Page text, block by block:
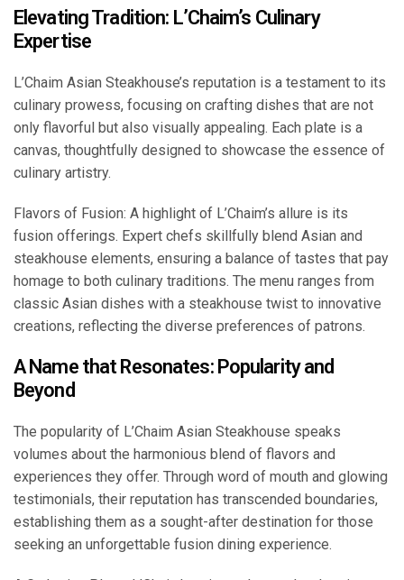
Elevating Tradition: L’Chaim’s Culinary
Expertise
L’Chaim Asian Steakhouse’s reputation is a testament to its
culinary prowess, focusing on crafting dishes that are not
only flavorful but also visually appealing. Each plate is a
canvas, thoughtfully designed to showcase the essence of
culinary artistry.
Flavors of Fusion: A highlight of L’Chaim’s allure is its
fusion offerings. Expert chefs skillfully blend Asian and
steakhouse elements, ensuring a balance of tastes that pay
homage to both culinary traditions. The menu ranges from
classic Asian dishes with a steakhouse twist to innovative
creations, reflecting the diverse preferences of patrons.
A Name that Resonates: Popularity and
Beyond
The popularity of L’Chaim Asian Steakhouse speaks
volumes about the harmonious blend of flavors and
experiences they offer. Through word of mouth and glowing
testimonials, their reputation has transcended boundaries,
establishing them as a sought-after destination for those
seeking an unforgettable fusion dining experience.